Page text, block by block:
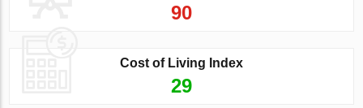
90
Cost of Living Index
29